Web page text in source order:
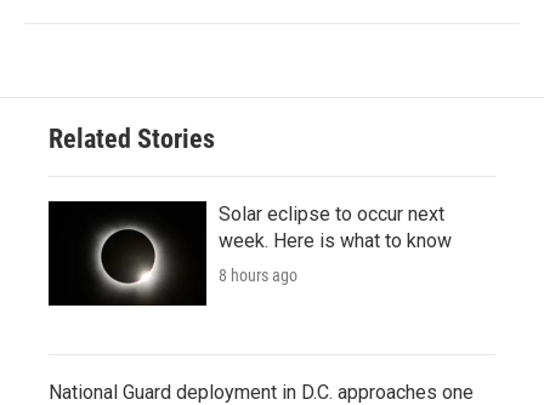
Related Stories
Solar eclipse to occur next
week. Here is what to know
8 hours ago
National Guard deployment in D.C. approaches one